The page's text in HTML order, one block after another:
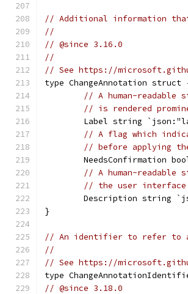
// Additional information that
//
// @since 3.16.0
//
// See https://
type ChangeAnnotation struct
// A human-readable
// is rendered
Label string
// A flag which
// before applying
NeedsConfirmation
// A human-readable
// the user
Description string
}
// An identifier to refer to a
//
// See https://
type
// @since 3.18.0